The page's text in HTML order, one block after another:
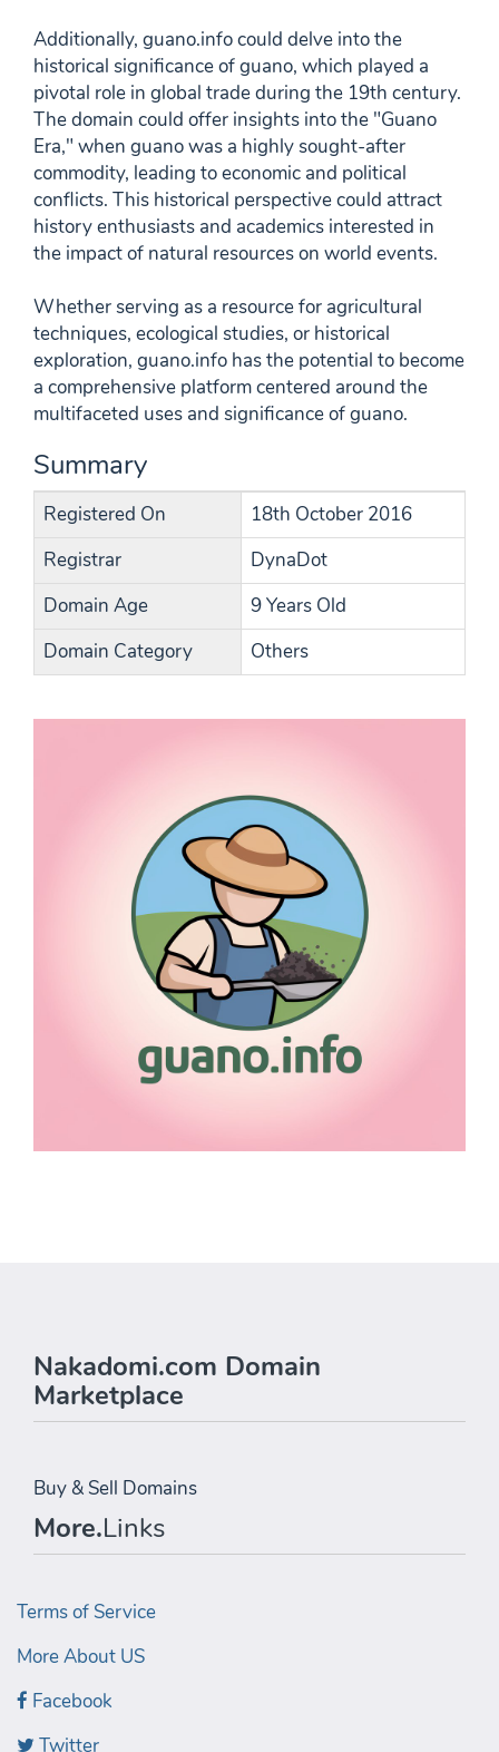
Additionally, guano.info could delve into the
historical significance of guano, which played a
pivotal role in global trade during the 19th century.
The domain could offer insights into the "Guano
Era," when guano was a highly sought-after
commodity, leading to economic and political
conflicts. This historical perspective could attract
history enthusiasts and academics interested in
the impact of natural resources on world events.
Whether serving as a resource for agricultural
techniques, ecological studies, or historical
exploration, guano.info has the potential to become
a comprehensive platform centered around the
multifaceted uses and significance of guano.
Summary
Registered On
18th October 2016
Registrar
DynaDot
Domain Age
9 Years Old
Domain Category
Others
Nakadomi.com Domain
Marketplace
Buy & Sell Domains
More.Links
Terms of Service
More About US
Facebook
Twitter